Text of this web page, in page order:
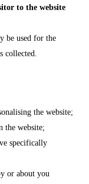
to the website
be used for the
collected.
the website;
the website;
specifically
or about you